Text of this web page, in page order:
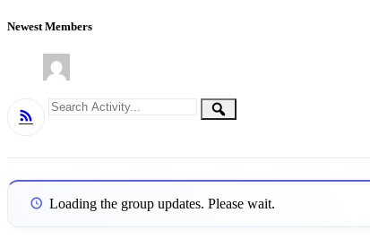
Newest Members
Group
Activities
RSS
Search
Loading the group updates. Please wait.